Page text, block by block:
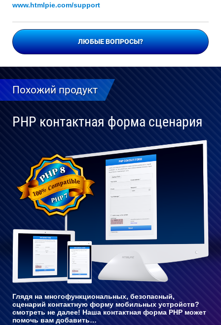
www.htmlpie.com/support
ЛЮБЫЕ ВОПРОСЫ?
Похожий продукт
PHP контактная форма сценария
Полностью
совместим
с PHP 8
Глядя на многофункциональных, безопасный,
сценарий контактную форму мобильных устройств?
смотреть не далее! Наша контактная форма PHP может
помочь вам добавить…